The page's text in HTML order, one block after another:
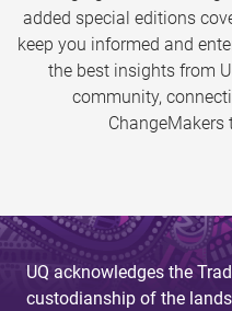
added special editions
keep you informed and
the best insights from
community,
UQ acknowledges the
custodianship of the